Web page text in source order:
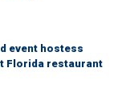
event hostess
Florida restaurant